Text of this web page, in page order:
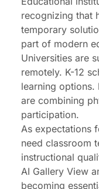
recognizing that
temporary
part of modern
Universities are
remotely. K-12
learning options.
are combining
participation.
As expectations
need classroom
instructional
AI Gallery View
becoming